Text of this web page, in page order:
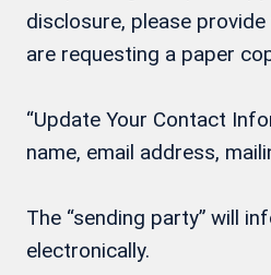
disclosure, please
are requesting a paper
“Update Your Contact
name, email address,
The “sending party” will
electronically.